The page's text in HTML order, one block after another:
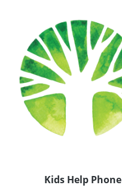
Kids Help Phone